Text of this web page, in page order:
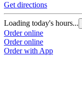
Get directions
Loading today's hours...
Order online
Order online
Order with App